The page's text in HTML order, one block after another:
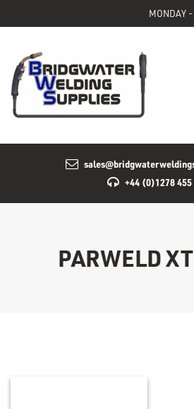
MONDAY
+44 (0)1278 455
PARWELD